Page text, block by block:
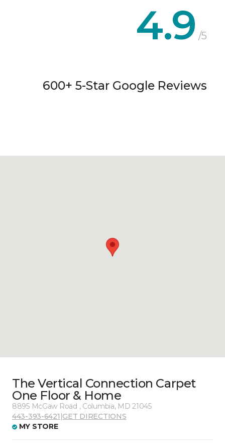
4.9 /5
600+ 5-Star Google Reviews
The Vertical Connection Carpet
One Floor & Home
8895 McGaw Road , Columbia, MD 21045
443-393-6421 |GET DIRECTIONS
MY STORE